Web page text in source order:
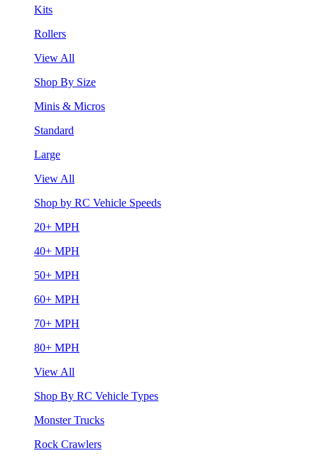
Kits
Rollers
View All
Shop By Size
Minis & Micros
Standard
Large
View All
Shop by RC Vehicle Speeds
20+ MPH
40+ MPH
50+ MPH
60+ MPH
70+ MPH
80+ MPH
View All
Shop By RC Vehicle Types
Monster Trucks
Rock Crawlers